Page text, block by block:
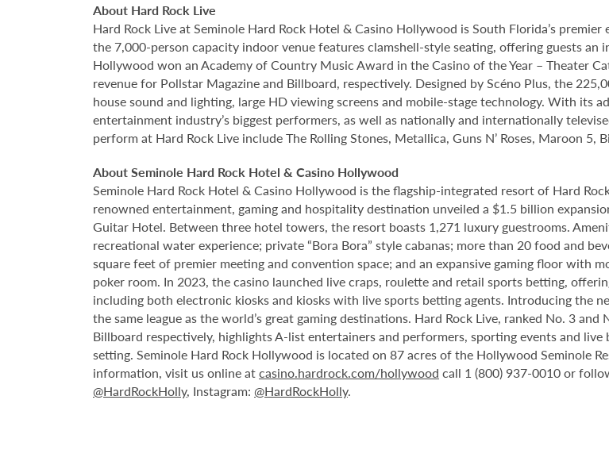
About Hard Rock Live
Hard Rock Live at Seminole Hard Rock Hotel & Casino Hollywood is South Florida’s
the 7,000-person capacity indoor venue features clamshell-style seating, offering guests an
Hollywood won an Academy of Country Music Award in the Casino of the Year – Theater
revenue for Pollstar Magazine and Billboard, respectively. Designed by Scéno Plus, the
house sound and lighting, large HD viewing screens and mobile-stage technology. With its
entertainment industry’s biggest performers, as well as nationally and internationally
perform at Hard Rock Live include The Rolling Stones, Metallica, Guns N’ Roses, Maroon 5,
About Seminole Hard Rock Hotel & Casino Hollywood
Seminole Hard Rock Hotel & Casino Hollywood is the flagship-integrated resort of Hard
renowned entertainment, gaming and hospitality destination unveiled a $1.5 billion
Guitar Hotel. Between three hotel towers, the resort boasts 1,271 luxury guestrooms.
recreational water experience; private “Bora Bora” style cabanas; more than 20 food and
square feet of premier meeting and convention space; and an expansive gaming floor with
poker room. In 2023, the casino launched live craps, roulette and retail sports betting,
including both electronic kiosks and kiosks with live sports betting agents. Introducing the
the same league as the world’s great gaming destinations. Hard Rock Live, ranked No. 3
Billboard respectively, highlights A-list entertainers and performers, sporting events and
setting. Seminole Hard Rock Hollywood is located on 87 acres of the Hollywood Seminole
information, visit us online atcasino.hardrock.com/hollywood call 1 (800) 937-0010 or
@HardRockHolly, Instagram: @HardRockHolly.